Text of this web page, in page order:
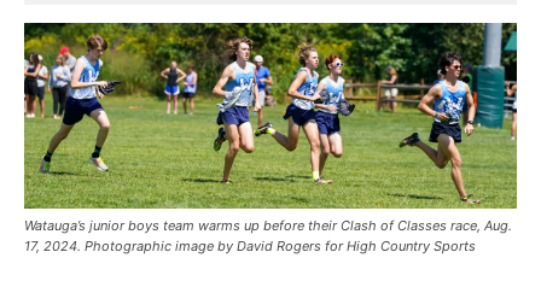
Watauga’s junior boys team warms up before their Clash of Classes race, Aug.
17, 2024. Photographic image by David Rogers for High Country Sports